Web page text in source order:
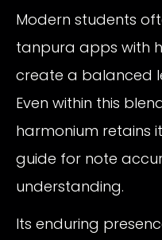
Modern students
tanpura apps with
create a balanced
Even within this
harmonium retains
guide for note
understanding.
Its enduring